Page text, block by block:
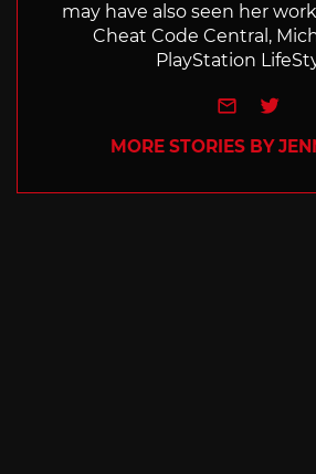
may have also seen her
Cheat Code Central,
PlayStation
e-mail
MORE STORIES BY